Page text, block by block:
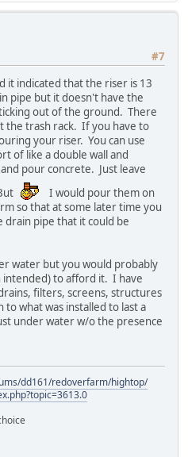
#7
it indicated that the riser is 13
pipe but it doesn't have the
out of the ground. There
the trash rack. If you have to
your riser. You can use
of like a double wall and
pour concrete. Just leave
I would pour them on
so that at some later time you
drain pipe that it could be
water but you would probably
intended) to afford it. I have
filters, screens, structures
to what was installed to last a
under water w/o the presence
dd161/redoverfarm/hightop/